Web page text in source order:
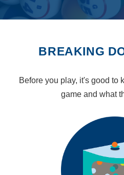
BREAKING
Before you play, it's good to
game and what